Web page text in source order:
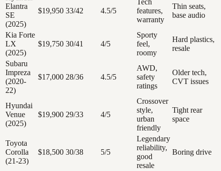
Elantra
SE
(2025)
$19,950 33/42 4.5/5
features,
warranty
Thin seats,
base audio
Kia Forte
LX
(2025)
$19,750 30/41 4/5
Sporty
feel,
roomy
Hard plastics,
resale
Subaru
Impreza
(2020-
22)
$17,000 28/36 4.5/5
AWD,
safety
ratings
Older tech,
CVT issues
Hyundai
Venue
(2025)
$19,900 29/33 4/5
Crossover
style,
urban
friendly
Tight rear
space
Toyota
Corolla
(21-23)
$18,500 30/38 5/5
Legendary
reliability,
good
resale
Boring drive